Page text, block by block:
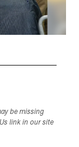
be missing
link in our site